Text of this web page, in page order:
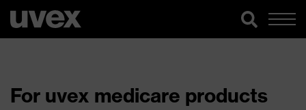
For uvex medicare products